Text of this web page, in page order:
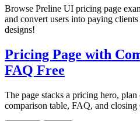
Browse Preline UI pricing page
and convert users into paying
designs!
Pricing Page with
FAQ Free
The page stacks a pricing hero,
comparison table, FAQ, and closing